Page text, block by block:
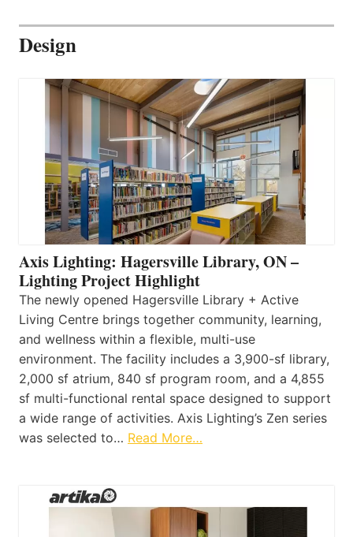
Design
Axis Lighting: Hagersville Library, ON –
Lighting Project Highlight
The newly opened Hagersville Library + Active
Living Centre brings together community, learning,
and wellness within a flexible, multi-use
environment. The facility includes a 3,900-sf library,
2,000 sf atrium, 840 sf program room, and a 4,855
sf multi-functional rental space designed to support
a wide range of activities. Axis Lighting’s Zen series
was selected to… Read More…